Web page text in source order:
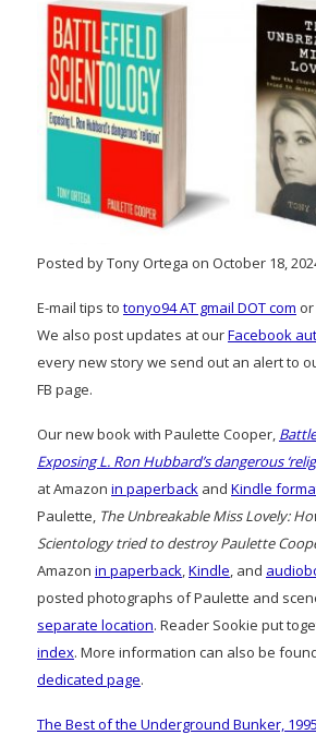
Posted by Tony Ortega on October 18,
E-mail tips to tonyo94 AT gmail DOT com
We also post updates at ourFacebook
every new story we send out an alert to
FB page.
Our new book with Paulette Cooper,
Exposing L. Ron Hubbard’s dangerous
at Amazon in paperback and Kindle
Paulette, The Unbreakable Miss Lovely:
Scientology tried to destroy Paulette
Amazon in paperback,Kindle, and
posted photographs of Paulette and
separate location. Reader Sookie put
index. More information can also be
dedicated page.
The Best of the Underground Bunker,